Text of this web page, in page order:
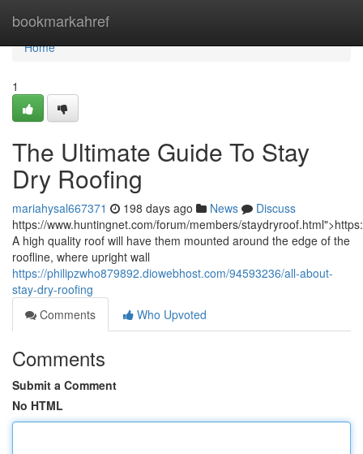
bookmarkahref
Home
Home
1
The Ultimate Guide To Stay
Dry Roofing
mariahysal667371 198 days ago News
Discuss
https://www.huntingnet.com/forum/members/
A high quality roof will have them mounted around the edge of the
roofline, where upright wall
https://philipzwho879892.diowebhost.com/94593236/all-about-
stay-dry-roofing
Comments
Who Upvoted
Comments
Submit a Comment
No HTML